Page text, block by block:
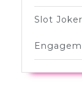
Slot Joker